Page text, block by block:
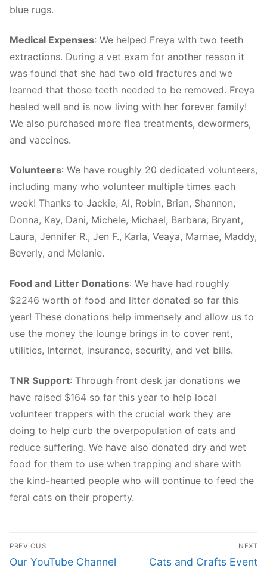
blue rugs.
Medical Expenses: We helped Freya with two teeth
extractions. During a vet exam for another reason it
was found that she had two old fractures and we
learned that those teeth needed to be removed. Freya
healed well and is now living with her forever family!
We also purchased more flea treatments, dewormers,
and vaccines.
Volunteers: We have roughly 20 dedicated volunteers,
including many who volunteer multiple times each
week! Thanks to Jackie, Al, Robin, Brian, Shannon,
Donna, Kay, Dani, Michele, Michael, Barbara, Bryant,
Laura, Jennifer R., Jen F., Karla, Veaya, Marnae, Maddy,
Beverly, and Melanie.
Food and Litter Donations: We have had roughly
$2246 worth of food and litter donated so far this
year! These donations help immensely and allow us to
use the money the lounge brings in to cover rent,
utilities, Internet, insurance, security, and vet bills.
TNR Support: Through front desk jar donations we
have raised $164 so far this year to help local
volunteer trappers with the crucial work they are
doing to help curb the overpopulation of cats and
reduce suffering. We have also donated dry and wet
food for them to use when trapping and share with
the kind-hearted people who will continue to feed the
feral cats on their property.
Post
navigation
PREVIOUS
Previous
Our YouTube Channel
NEXT
Next
Cats and Crafts Event